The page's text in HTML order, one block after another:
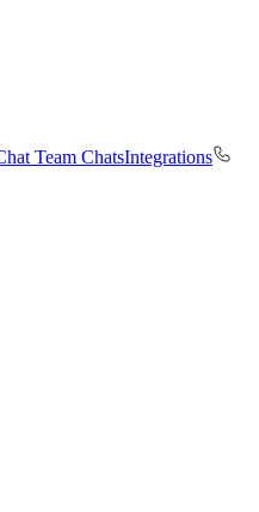
Team ChatsIntegrations